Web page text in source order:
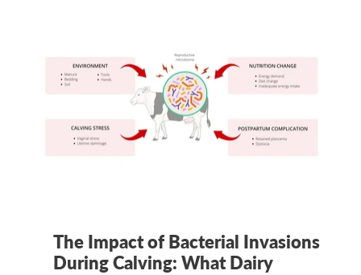
The Impact of Bacterial Invasions
During Calving: What Dairy